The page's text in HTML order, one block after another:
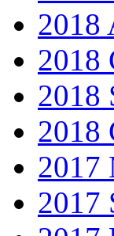
2018
2018
2018
2018
2017
2017